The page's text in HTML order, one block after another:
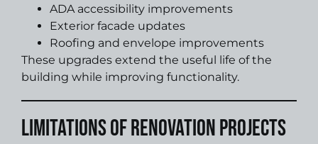
ADA accessibility improvements
Exterior facade updates
Roofing and envelope improvements
These upgrades extend the useful life of the
building while improving functionality.
Limitations of Renovation Projects